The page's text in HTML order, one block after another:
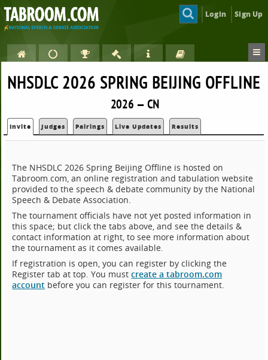
Login Sign Up
NHSDLC 2026 SPRING BEIJING OFFLINE
2026 — CN
Invite Judges Pairings Live Updates Results
The NHSDLC 2026 Spring Beijing Offline is hosted on
Tabroom.com, an online registration and tabulation website
provided to the speech & debate community by the National
Speech & Debate Association.
The tournament officials have not yet posted information in
this space; but click the tabs above, and see the details &
contact information at right, to see more information about
the tournament as it comes available.
If registration is open, you can register by clicking the
Register tab at top. You mustcreate a tabroom.com
account before you can register for this tournament.